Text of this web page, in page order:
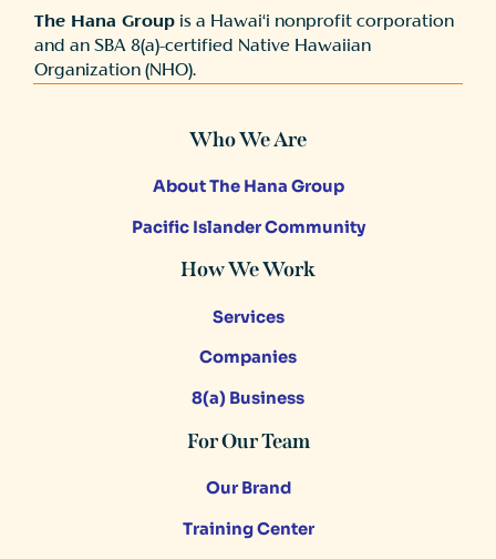
The Hana Group is a Hawai‘i nonprofit corporation
and an SBA 8(a)-certified Native Hawaiian
Organization (NHO).
Who We Are
About The Hana Group
Pacific Islander Community
How We Work
Services
Companies
8(a) Business
For Our Team
Our Brand
Training Center